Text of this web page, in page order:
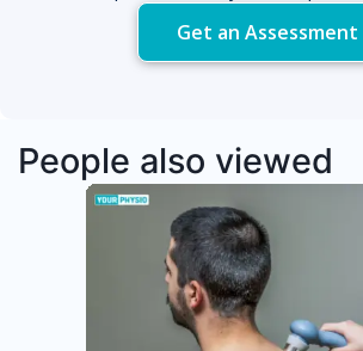
Get an Assessment
People also viewed